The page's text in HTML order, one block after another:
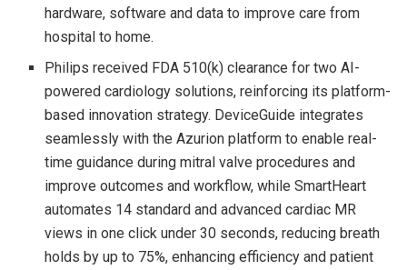
hardware, software and data to improve care from
hospital to home.
Philips received FDA 510(k) clearance for two AI-
powered cardiology solutions, reinforcing its platform-
based innovation strategy. DeviceGuide integrates
seamlessly with the Azurion platform to enable real-
time guidance during mitral valve procedures and
improve outcomes and workflow, while SmartHeart
automates 14 standard and advanced cardiac MR
views in one click under 30 seconds, reducing breath
holds by up to 75%, enhancing efficiency and patient